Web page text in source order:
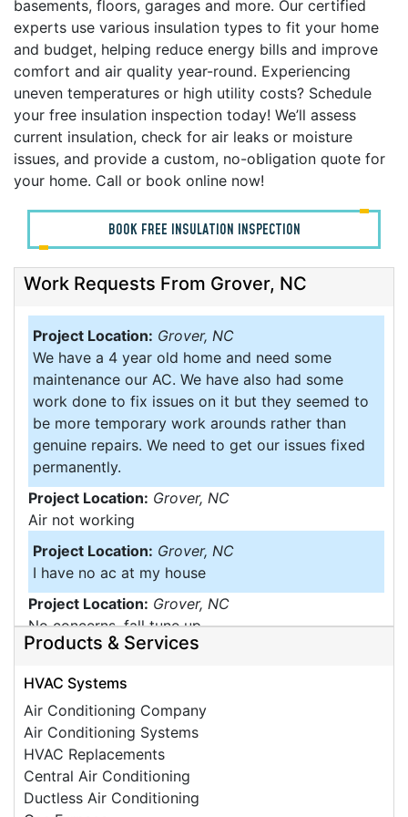
basements, floors, garages and more. Our certified
experts use various insulation types to fit your home
and budget, helping reduce energy bills and improve
comfort and air quality year-round. Experiencing
uneven temperatures or high utility costs? Schedule
your free insulation inspection today! We’ll assess
current insulation, check for air leaks or moisture
issues, and provide a custom, no-obligation quote for
your home. Call or book online now!
BOOK FREE INSULATION INSPECTION
Work Requests From Grover, NC
Project Location: Grover, NC
We have a 4 year old home and need some
maintenance our AC. We have also had some
work done to fix issues on it but they seemed to
be more temporary work arounds rather than
genuine repairs. We need to get our issues fixed
permanently.
Project Location: Grover, NC
Air not working
Project Location: Grover, NC
I have no ac at my house
Project Location: Grover, NC
No concerns, fall tune up
Project Location:
Grover, NC
Moisture Problems
Project Location: Grover, NC
Insulation under home
Products & Services
HVAC Systems
Air Conditioning Company
Air Conditioning Systems
HVAC Replacements
Central Air Conditioning
Ductless Air Conditioning